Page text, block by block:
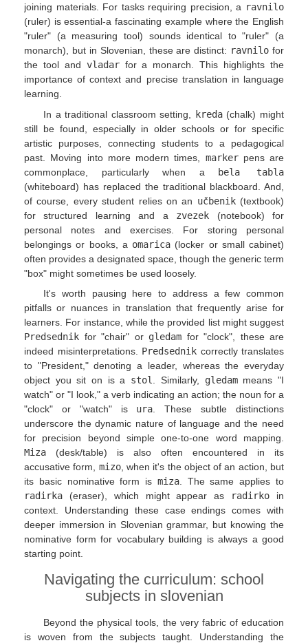
joining materials. For tasks requiring precision, a ravnilo
(ruler) is essential-a fascinating example where the English
"ruler" (a measuring tool) sounds identical to "ruler" (a
monarch), but in Slovenian, these are distinct: ravnilo for
the tool and vladarfor a monarch. This highlights the
importance of context and precise translation in language
learning.
In a traditional classroom setting,
kreda(chalk) might
still be found, especially in older schools or for specific
artistic purposes, connecting students to a pedagogical
past. Moving into more modern times, markerpens are
commonplace, particularly when a bela tabla
(whiteboard) has replaced the traditional blackboard. And,
of course, every student relies on an učbenik(textbook)
for structured learning and a zvezek (notebook) for
personal notes and exercises. For storing personal
belongings or books, a omarica (locker or small cabinet)
often provides a designated space, though the generic term
"box" might sometimes be used loosely.
It's worth pausing here to address a few common
pitfalls or nuances in translation that frequently arise for
learners. For instance, while the provided list might suggest
Predsednik for "chair" or gledam for "clock", these are
indeed misinterpretations. Predsednik correctly translates
to "President," denoting a leader, whereas the everyday
object you sit on is a stol . Similarly, gledammeans "I
watch" or "I look," a verb indicating an action; the noun for a
"clock" or "watch" is ura . These subtle distinctions
underscore the dynamic nature of language and the need
for precision beyond simple one-to-one word mapping.
Miza (desk/table) is also often encountered in its
accusative form, mizo, when it's the object of an action, but
its basic nominative form is miza. The same applies to
radirka (eraser), which might appear as radirko in
context. Understanding these case endings comes with
deeper immersion in Slovenian grammar, but knowing the
nominative form for vocabulary building is always a good
starting point.
Navigating the curriculum: school
subjects in slovenian
Beyond the physical tools, the very fabric of education
is woven from the subjects taught. Understanding the